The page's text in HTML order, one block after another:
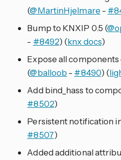
(@MartinHjelmare -
Bump to KNXIP 0.5 (
- #8492) (knx docs)
Expose all
(@balloob - #8490) (
Add bind_hass to
#8502)
Persistent notification
#8507)
Added additional